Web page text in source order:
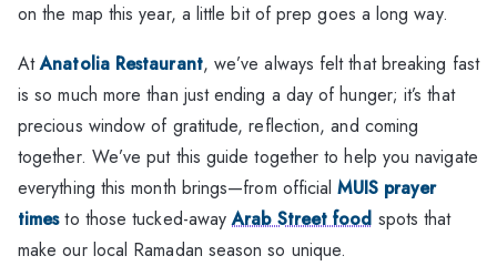
on the map this year, a little bit of prep goes a long way.
AtAnatolia Restaurant, we’ve always felt that breaking fast
is so much more than just ending a day of hunger; it’s that
precious window of gratitude, reflection, and coming
together. We’ve put this guide together to help you navigate
everything this month brings—from officialMUIS prayer
timesto those tucked-awayArab Street food spots that
make our local Ramadan season so unique.